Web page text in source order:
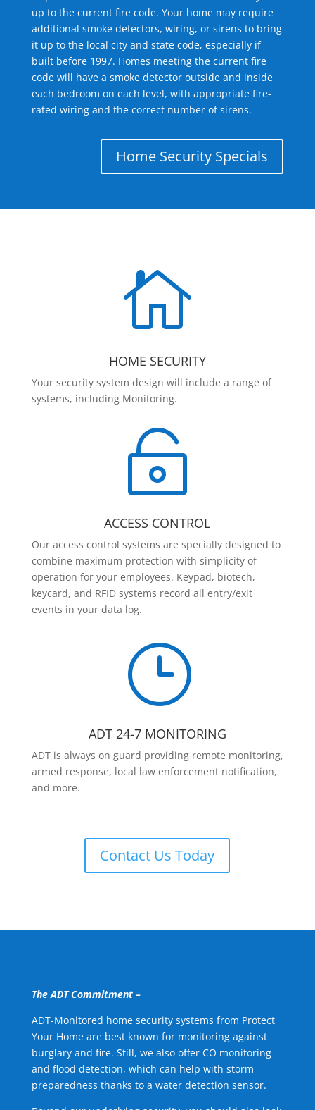
up to the current fire code. Your home may require
additional smoke detectors, wiring, or sirens to bring
it up to the local city and state code, especially if
built before 1997. Homes meeting the current fire
code will have a smoke detector outside and inside
each bedroom on each level, with appropriate fire-
rated wiring and the correct number of sirens.
Home Security Specials

HOME SECURITY
Your security system design will include a range of
systems, including Monitoring.

ACCESS CONTROL
Our access control systems are specially designed to
combine maximum protection with simplicity of
operation for your employees. Keypad, biotech,
keycard, and RFID systems record all entry/exit
events in your data log.
}
ADT 24-7 MONITORING
ADT is always on guard providing remote monitoring,
armed response, local law enforcement notification,
and more.
Contact Us Today
The ADT Commitment –
ADT-Monitored home security systems from Protect
Your Home are best known for monitoring against
burglary and fire. Still, we also offer CO monitoring
and flood detection, which can help with storm
preparedness thanks to a water detection sensor.